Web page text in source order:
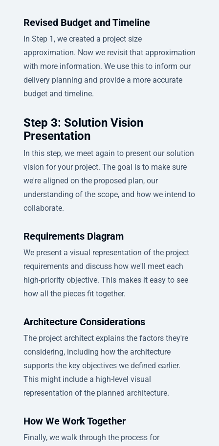
Revised Budget and Timeline
In Step 1, we created a project size
approximation. Now we revisit that approximation
with more information. We use this to inform our
delivery planning and provide a more accurate
budget and timeline.
Step 3: Solution Vision
Presentation
In this step, we meet again to present our solution
vision for your project. The goal is to make sure
we're aligned on the proposed plan, our
understanding of the scope, and how we intend to
collaborate.
Requirements Diagram
We present a visual representation of the project
requirements and discuss how we'll meet each
high-priority objective. This makes it easy to see
how all the pieces fit together.
Architecture Considerations
The project architect explains the factors they're
considering, including how the architecture
supports the key objectives we defined earlier.
This might include a high-level visual
representation of the planned architecture.
How We Work Together
Finally, we walk through the process for